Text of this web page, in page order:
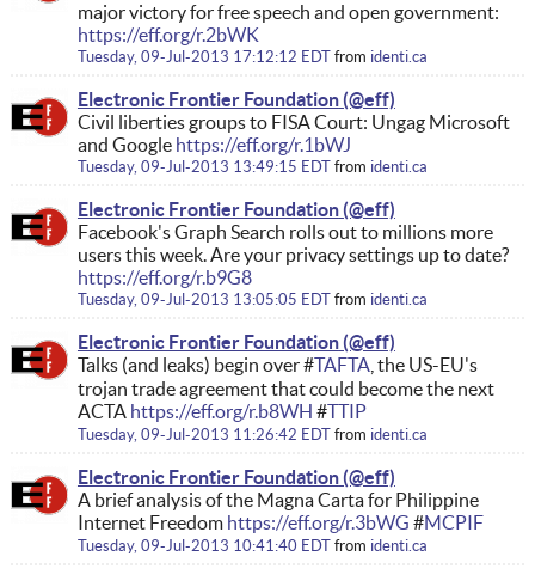
major victory for free speech and open government:
https://eff.org/r.2bWK
Tuesday, 09-Jul-2013 17:12:12 EDT from identi.ca
Electronic Frontier Foundation
Civil liberties groups to FISA Court: Ungag Microsoft
and Google https://eff.org/r.1bWJ
Tuesday, 09-Jul-2013 13:49:15 EDT from identi.ca
Electronic Frontier Foundation
Facebook's Graph Search rolls out to millions more
users this week. Are your privacy settings up to date?
https://eff.org/r.b9G8
Tuesday, 09-Jul-2013 13:05:05 EDT from identi.ca
Electronic Frontier Foundation
Talks (and leaks) begin over #TAFTA, the US-EU's
trojan trade agreement that could become the next
ACTA https://eff.org/r.b8WH #TTIP
Tuesday, 09-Jul-2013 11:26:42 EDT from identi.ca
Electronic Frontier Foundation
A brief analysis of the Magna Carta for Philippine
Internet Freedom https://eff.org/r.3bWG #MCPIF
Tuesday, 09-Jul-2013 10:41:40 EDT from identi.ca